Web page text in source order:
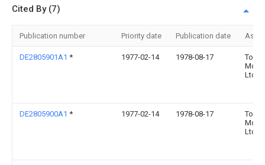
Cited By (7)
Publication number Priority date Publication date
DE2805901A1 * 1977-02-14 1978-08-17
Ltd
DE2805900A1 * 1977-02-14 1978-08-17
Ltd